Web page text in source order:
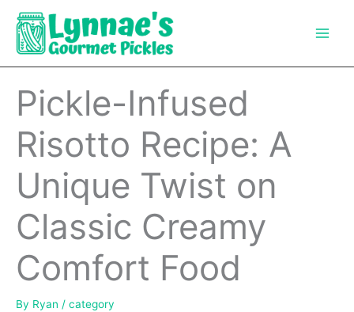
content
Pickle-Infused
Risotto Recipe: A
Unique Twist on
Classic Creamy
Comfort Food
By Ryan / category